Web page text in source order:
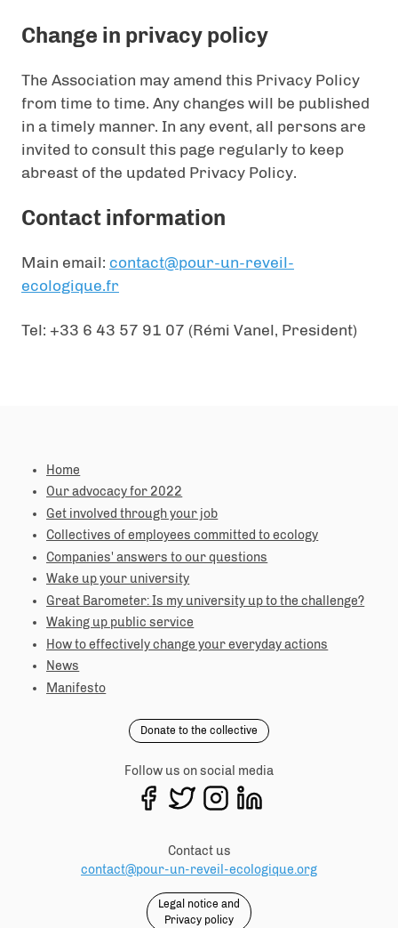
Change in privacy policy
The Association may amend this Privacy Policy
from time to time. Any changes will be published
in a timely manner. In any event, all persons are
invited to consult this page regularly to keep
abreast of the updated Privacy Policy.
Contact information
Main email: contact@pour-un-reveil-
ecologique.fr
Tel: +33 6 43 57 91 07 (Rémi Vanel, President)
Home
Our advocacy for 2022
Get involved through your job
Collectives of employees committed to ecology
Companies' answers to our questions
Wake up your university
Great Barometer: Is my university up to the challenge?
Waking up public service
How to effectively change your everyday actions
News
Manifesto
Donate to the collective
Follow us on social media
Contact us
contact@pour-un-reveil-ecologique.org
Legal notice and
Privacy policy